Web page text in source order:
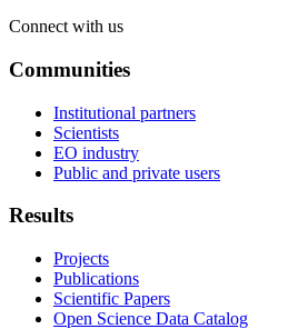
Connect with us
Communities
Institutional partners
Scientists
EO industry
Public and private users
Results
Projects
Publications
Scientific Papers
Open Science Data Catalog